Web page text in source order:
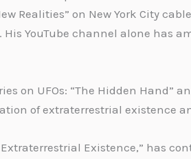
Realities” on New York City
YouTube channel alone has
on UFOs: “The Hidden Hand”
of extraterrestrial existence
Existence,” has